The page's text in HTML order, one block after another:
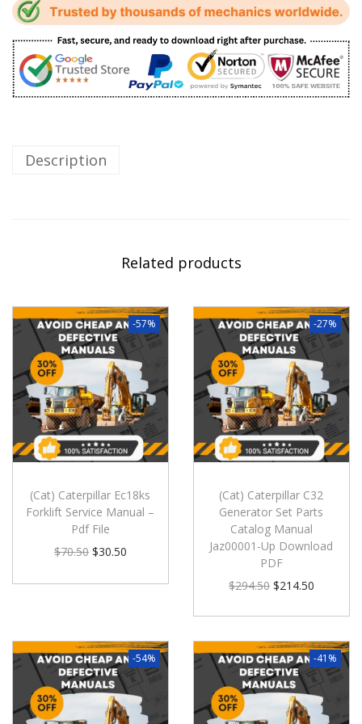
Description
Related products
-57%
(Cat) Caterpillar Ec18ks
Forklift Service Manual –
Pdf File
$70.50 $30.50
-27%
(Cat) Caterpillar C32
Generator Set Parts
Catalog Manual
Jaz00001-Up Download
PDF
$294.50 $214.50
-54% -41%